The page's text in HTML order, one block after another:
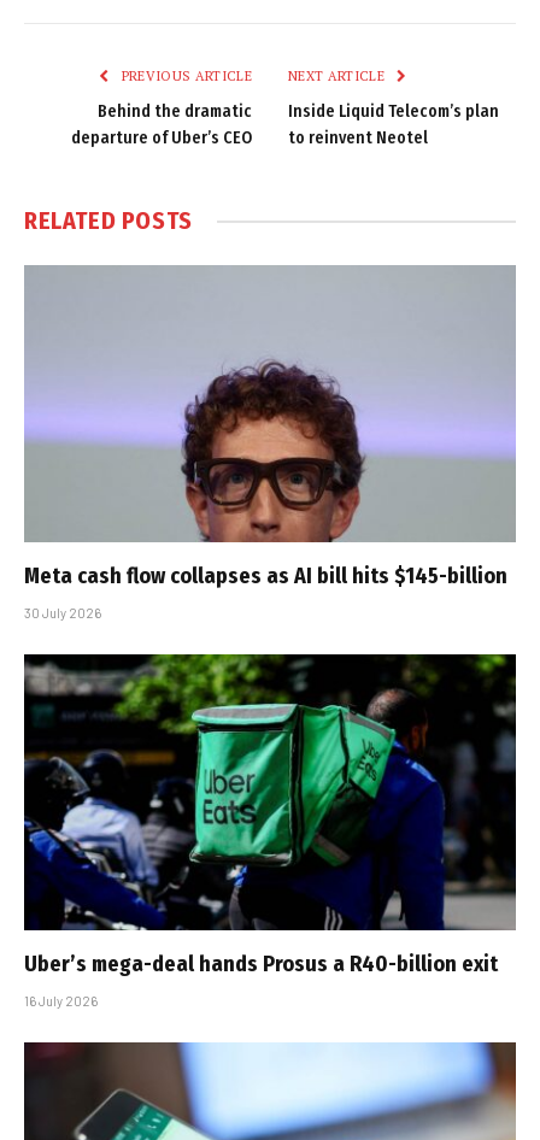
PREVIOUS ARTICLE
Behind the dramatic
departure of Uber’s CEO
NEXT ARTICLE
Inside Liquid Telecom’s plan
to reinvent Neotel
RELATED POSTS
Meta cash flow collapses as AI bill hits $145-billion
30 July 2026
Uber’s mega-deal hands Prosus a R40-billion exit
16 July 2026